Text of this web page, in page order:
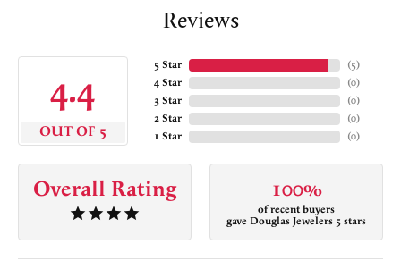
Reviews
4.4
OUT OF 5
5 Star
4 Star
3 Star
2 Star
1 Star
(5)
(0)
(0)
(0)
(0)
Overall Rating 100%
of recent buyers
gave Douglas Jewelers 5 stars